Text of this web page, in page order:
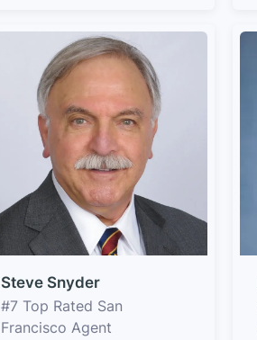
Steve Snyder
#7 Top Rated San
Francisco Agent